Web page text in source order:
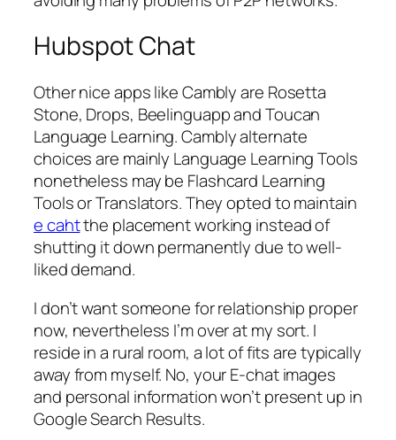
Hubspot Chat
Other nice apps like Cambly are Rosetta
Stone, Drops, Beelinguapp and Toucan
Language Learning. Cambly alternate
choices are mainly Language Learning Tools
nonetheless may be Flashcard Learning
Tools or Translators. They opted to maintain
e cahtthe placement working instead of
shutting it down permanently due to well-
liked demand.
I don’t want someone for relationship proper
now, nevertheless I’m over at my sort. I
reside in a rural room, a lot of fits are typically
away from myself. No, your E-chat images
and personal information won’t present up in
Google Search Results.